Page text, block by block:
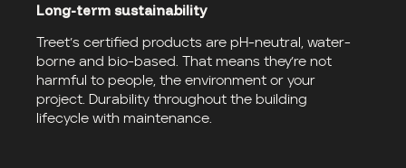
Long-term sustainability
Treet’s certified products are pH-neutral, water-
borne and bio-based. That means they’re not
harmful to people, the environment or your
project. Durability throughout the building
lifecycle with maintenance.